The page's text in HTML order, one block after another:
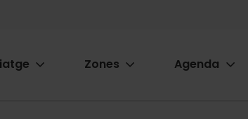
Zones Agenda